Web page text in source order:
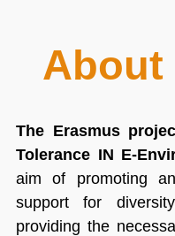
About
The Erasmus
Tolerance IN E-
aim of promoting
support for
providing the